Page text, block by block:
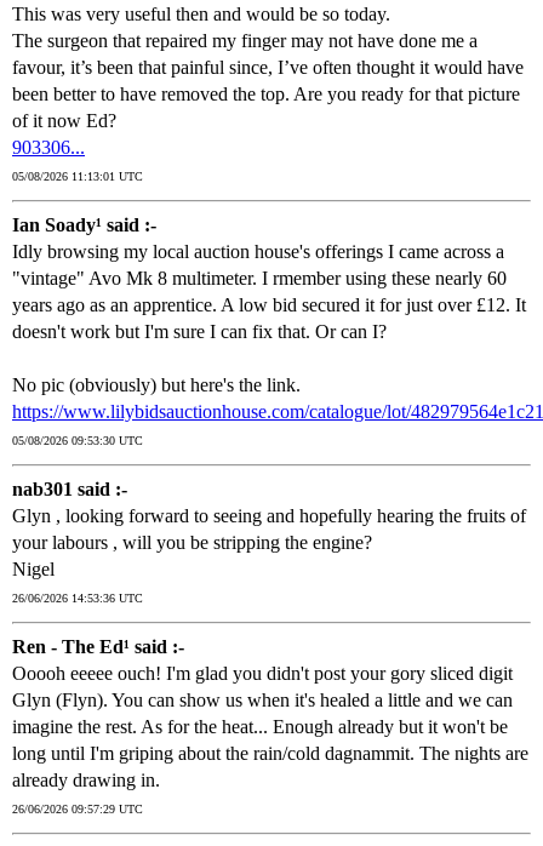
This was very useful then and would be so today.
The surgeon that repaired my finger may not have done me a
favour, it’s been that painful since, I’ve often thought it would have
been better to have removed the top. Are you ready for that picture
of it now Ed?
903306...
05/08/2026 11:13:01 UTC
Ian Soady¹ said :-
Idly browsing my local auction house's offerings I came across a
"vintage" Avo Mk 8 multimeter. I rmember using these nearly 60
years ago as an apprentice. A low bid secured it for just over £12. It
doesn't work but I'm sure I can fix that. Or can I?
No pic (obviously) but here's the link.
https://www.lilybidsauctionhouse.com/catalogue/lot/
05/08/2026 09:53:30 UTC
nab301 said :-
Glyn , looking forward to seeing and hopefully hearing the fruits of
your labours , will you be stripping the engine?
Nigel
26/06/2026 14:53:36 UTC
Ren - The Ed¹ said :-
Ooooh eeeee ouch! I'm glad you didn't post your gory sliced digit
Glyn (Flyn). You can show us when it's healed a little and we can
imagine the rest. As for the heat... Enough already but it won't be
long until I'm griping about the rain/cold dagnammit. The nights are
already drawing in.
26/06/2026 09:57:29 UTC